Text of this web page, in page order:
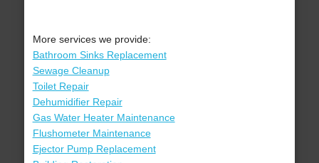
More services we provide:
Bathroom Sinks Replacement
Sewage Cleanup
Toilet Repair
Dehumidifier Repair
Gas Water Heater Maintenance
Flushometer Maintenance
Ejector Pump Replacement